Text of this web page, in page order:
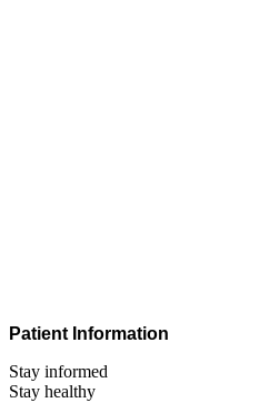
Patient Information
Stay informed
Stay healthy